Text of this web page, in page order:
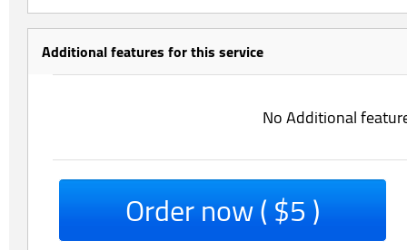
Additional features for this service
No Additional
Order now ( $5 )